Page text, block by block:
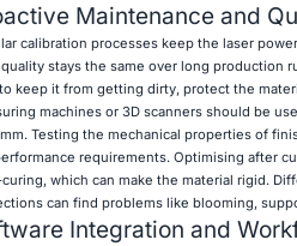
Maintenance and
calibration processes keep the laser
stays the same over long production
keep it from getting dirty, protect the
machines or 3D scanners should be
Testing the mechanical properties of
requirements. Optimising after
which can make the material rigid.
can find problems like blooming,
Integration and